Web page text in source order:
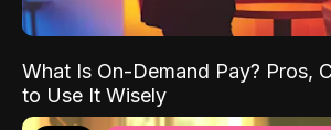
What Is On-Demand Pay? Pros,
to Use It Wisely